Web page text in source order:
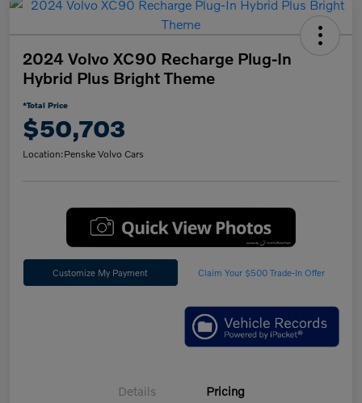
2024 Volvo XC90 Recharge Plug-In
Hybrid Plus Bright Theme
*Total Price
$50,703
Location:Penske Volvo Cars
Customize My Payment Claim Your $500 Trade-In Offer
Details Pricing